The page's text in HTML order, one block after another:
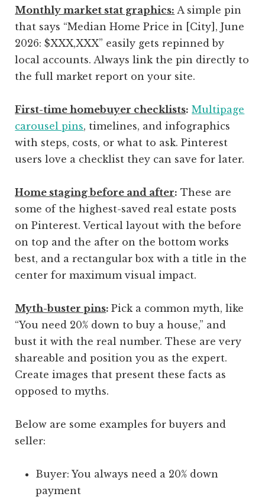
Monthly market stat graphics: A simple pin
that says “Median Home Price in [City], June
2026: $XXX,XXX” easily gets repinned by
local accounts. Always link the pin directly to
the full market report on your site.
First-time homebuyer checklists: Multipage
carousel pins, timelines, and infographics
with steps, costs, or what to ask. Pinterest
users love a checklist they can save for later.
Home staging before and after: These are
some of the highest-saved real estate posts
on Pinterest. Vertical layout with the before
on top and the after on the bottom works
best, and a rectangular box with a title in the
center for maximum visual impact.
Myth-buster pins:Pick a common myth, like
“You need 20% down to buy a house,” and
bust it with the real number. These are very
shareable and position you as the expert.
Create images that present these facts as
opposed to myths.
Below are some examples for buyers and
seller:
Buyer: You always need a 20% down
payment